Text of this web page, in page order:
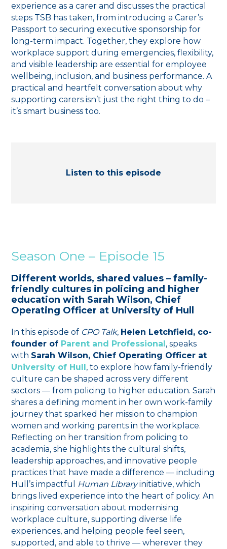
experience as a carer and discusses the practical
steps TSB has taken, from introducing a Carer’s
Passport to securing executive sponsorship for
long-term impact. Together, they explore how
workplace support during emergencies, flexibility,
and visible leadership are essential for employee
wellbeing, inclusion, and business performance. A
practical and heartfelt conversation about why
supporting carers isn’t just the right thing to do –
it’s smart business too.
Listen to this episode
Season One – Episode 15
Different worlds, shared values – family-
friendly cultures in policing and higher
education with Sarah Wilson, Chief
Operating Officer at University of Hull
In this episode of CPO Talk, Helen Letchfield, co-
founder of Parent and Professional , speaks
with Sarah Wilson, Chief Operating Officer at
University of Hull , to explore how family-friendly
culture can be shaped across very different
sectors — from policing to higher education. Sarah
shares a defining moment in her own work-family
journey that sparked her mission to champion
women and working parents in the workplace.
Reflecting on her transition from policing to
academia, she highlights the cultural shifts,
leadership approaches, and innovative people
practices that have made a difference — including
Hull’s impactful Human Libraryinitiative, which
brings lived experience into the heart of policy. An
inspiring conversation about modernising
workplace culture, supporting diverse life
experiences, and helping people feel seen,
supported, and able to thrive — wherever they